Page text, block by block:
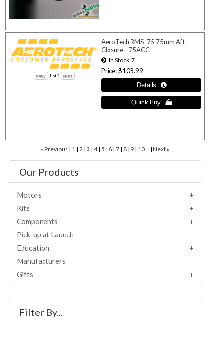
1 of 2
AeroTech RMS-75 75mm Aft
Closure - 75ACC
In Stock 7
Price $108.99
«Previous 1 2 3 4 5 6 7 8 9 10... Next»
Our Products
Motors
Kits
Components
Pick-up at Launch
Education
Manufacturers
Gifts
Filter By...